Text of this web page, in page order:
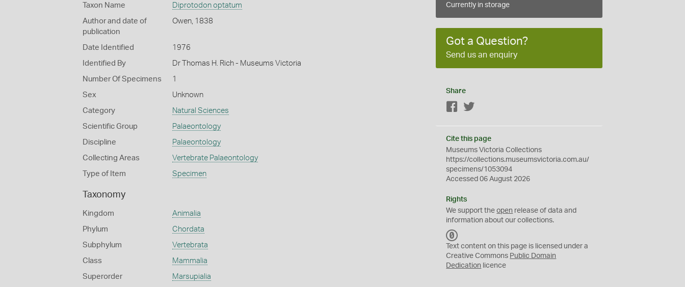
Taxon Name Diprotodon optatum
Author and date of
publication
Owen, 1838
Date Identified 1976
Identified By Dr Thomas H. Rich - Museums Victoria
Number Of Specimens 1
Sex Unknown
Category Natural Sciences
Scientific Group Palaeontology
Discipline Palaeontology
Collecting Areas Vertebrate Palaeontology
Type of Item Specimen
Taxonomy
Kingdom Animalia
Phylum Chordata
Subphylum Vertebrata
Class Mammalia
Superorder Marsupialia
Currently in storage
Got a Question?
Send us an enquiry
Share
Facebook
Cite this page
Museums Victoria Collections
https://collections.museumsvictoria.com.au/
specimens/1053094
Accessed 06 August 2026
Rights
We support theopen release of data and
information about our collections.
C
0
Text content on this page is licensed under a
Creative Commons Public Domain
Dedication licence